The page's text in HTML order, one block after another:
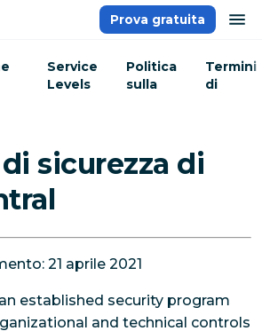
Prova gratuita
Service
Levels
Politica
sulla
Termini
di
sicurezza di
21 aprile 2021
established security program
and technical controls